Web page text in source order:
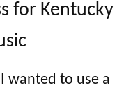
for Kentucky
wanted to use a